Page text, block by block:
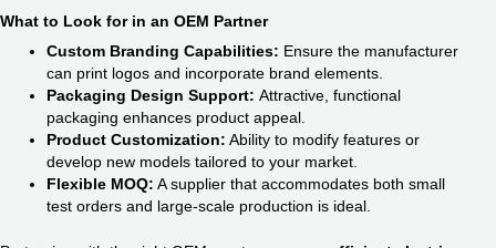
What to Look for in an OEM Partner
Custom Branding Capabilities: Ensure the manufacturer
can print logos and incorporate brand elements.
Packaging Design Support: Attractive, functional
packaging enhances product appeal.
Product Customization: Ability to modify features or
develop new models tailored to your market.
Flexible MOQ: A supplier that accommodates both small
test orders and large-scale production is ideal.